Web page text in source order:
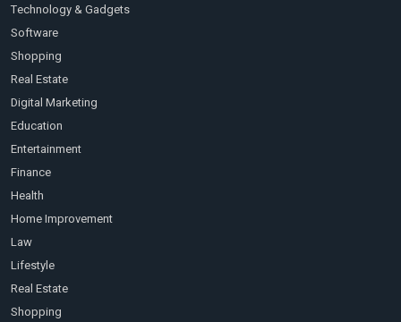
Technology & Gadgets
Software
Shopping
Real Estate
Digital Marketing
Education
Entertainment
Finance
Health
Home Improvement
Law
Lifestyle
Real Estate
Shopping